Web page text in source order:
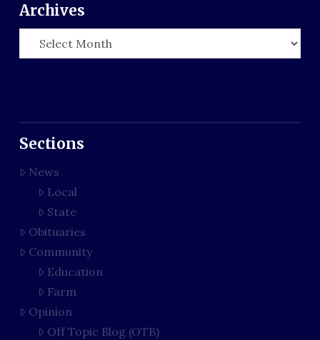
Archives
Archives
Sections
News
Local
State
Obituaries
Community
Education
Farm
Opinion
Off Topic Blog (OTB)